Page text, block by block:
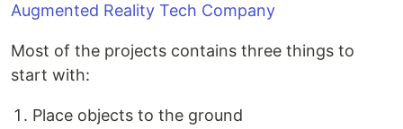
Augmented Reality Tech Company
Most of the projects contains three things to
start with:
Place objects to the ground